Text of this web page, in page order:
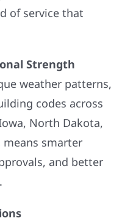
of service that
Strength
weather patterns,
codes across
North Dakota,
means smarter
and better